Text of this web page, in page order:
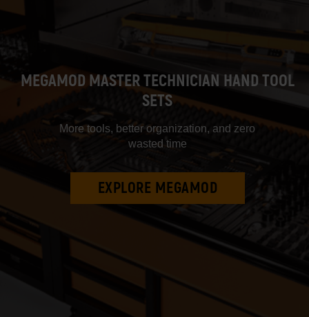
MEGAMOD MASTER TECHNICIAN HAND TOOL
SETS
More tools, better organization, and zero
wasted time
EXPLORE MEGAMOD